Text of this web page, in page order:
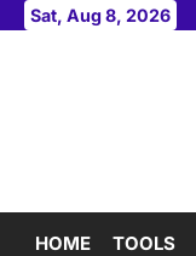
SkipSat, Aug 8, 2026
HOME TOOLS